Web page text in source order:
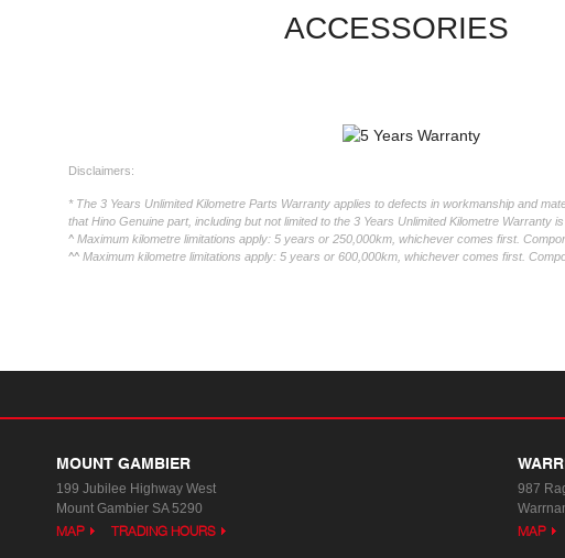
ACCESSORIES
Disclaimers:
* The 3 Years Unlimited Kilometre Parts Warranty applies to defects in workmanship and
that Hino Genuine part, including but not limited to the 3 Years Unlimited Kilometre Warranty is
^ Maximum kilometre limitations apply: 5 years or 250,000km, whichever comes first.
^^ Maximum kilometre limitations apply: 5 years or 600,000km, whichever comes first.
MOUNT GAMBIER
199 Jubilee Highway West
Mount Gambier SA 5290
MAP TRADING HOURS
987
MAP